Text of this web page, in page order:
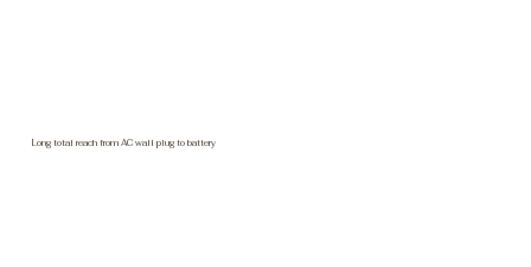
Long total reach from AC wall plug to battery